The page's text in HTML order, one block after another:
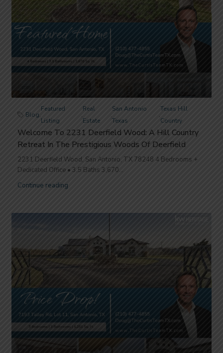
Blog,
Featured
Listing
,
Real
Estate
,
San Antonio
Texas
,
Texas Hill
Country
Welcome To 2231 Deerfield Wood: A Hill Country
Retreat In The Prestigious Woods Of Deerfield
2231 Deerfield Wood, San Antonio, TX 78248 4 Bedrooms +
Dedicated Office • 3.5 Baths 3,670...
Continue reading